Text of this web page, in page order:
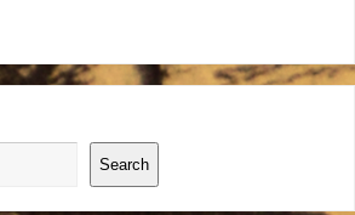
Search